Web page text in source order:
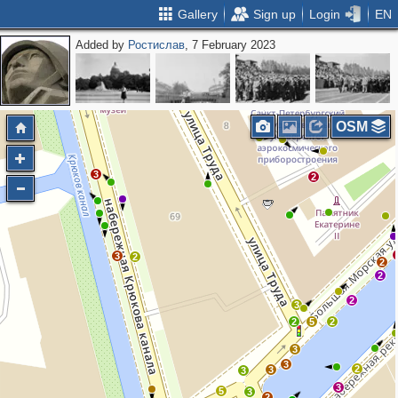
Gallery Sign up Login EN
Added by Ростислав, 7 February 2023
2
3
3
5
3
3
2
3
3
5
3
2
2
2
2
2
2
2
3 2
3
2
OSM